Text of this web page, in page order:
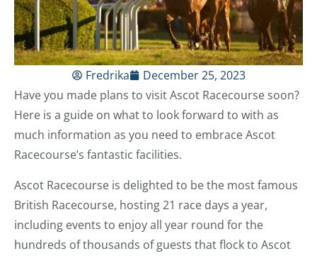
Fredrika
December 25, 2023
Have you made plans to visit Ascot Racecourse soon?
Here is a guide on what to look forward to with as
much information as you need to embrace Ascot
Racecourse’s fantastic facilities.
Ascot Racecourse is delighted to be the most famous
British Racecourse, hosting 21 race days a year,
including events to enjoy all year round for the
hundreds of thousands of guests that flock to Ascot